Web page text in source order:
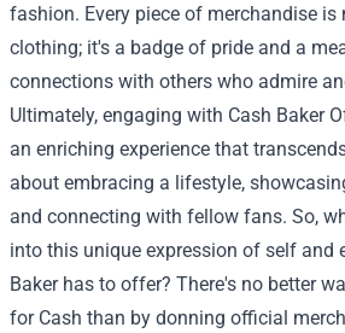
fashion. Every piece of merchandise is
clothing; it's a badge of pride and a
connections with others who admire
Ultimately, engaging with Cash Baker
an enriching experience that
about embracing a lifestyle,
and connecting with fellow fans. So,
into this unique expression of self and
Baker has to offer? There's no better
for Cash than by donning official